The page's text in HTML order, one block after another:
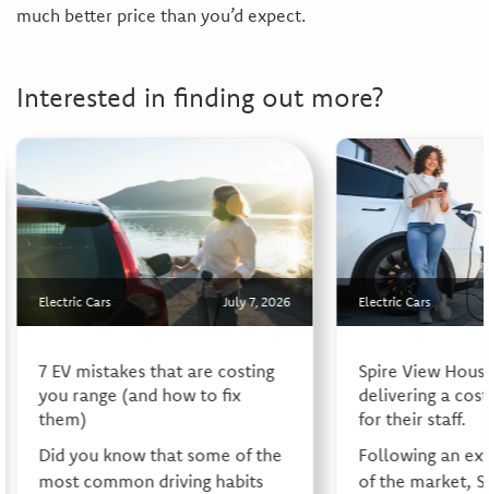
much better price than you’d expect.
Interested in finding out more?
Electric Cars July 7, 2026
7 EV mistakes that are costing
you range (and how to fix
them)
Did you know that some of the
most common driving habits
Electric Cars
Spire View
delivering a
for their staff.
Following an
of the market,